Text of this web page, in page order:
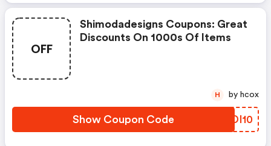
OFF
Shimodadesigns Coupons: Great
Discounts On 1000s Of Items
Show Coupon Code ZKDI10
H by hcox